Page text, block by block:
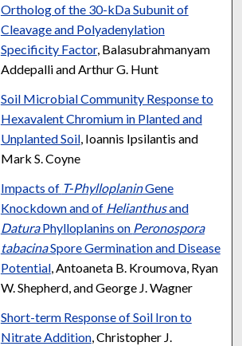
Ortholog of the 30-kDa Subunit of
Cleavage and Polyadenylation
Specificity Factor, Balasubrahmanyam
Addepalli and Arthur G. Hunt
Soil Microbial Community Response to
Hexavalent Chromium in Planted and
Unplanted Soil, Ioannis Ipsilantis and
Mark S. Coyne
Impacts of T-PhylloplaninGene
Knockdown and of Helianthusand
DaturaPhylloplanins on Peronospora
tabacinaSpore Germination and Disease
Potential, Antoaneta B. Kroumova, Ryan
W. Shepherd, and George J. Wagner
Short-term Response of Soil Iron to
Nitrate Addition, Christopher J.